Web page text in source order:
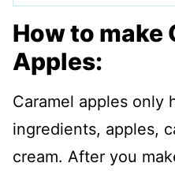
How to make
Apples:
Caramel apples only
ingredients, apples,
cream. After you